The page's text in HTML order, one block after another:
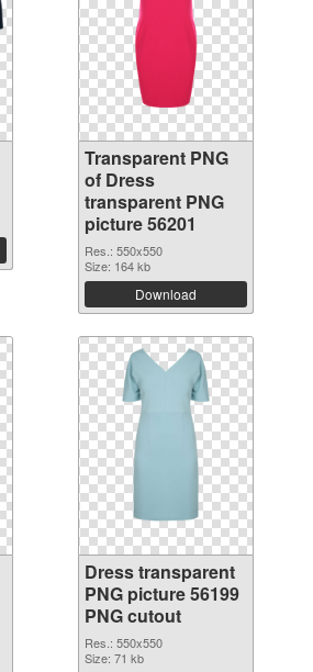
Transparent PNG
of Dress
transparent PNG
picture 56201
Res.: 550x550
Size: 164 kb
Download
Dress transparent
PNG picture 56199
PNG cutout
Res.: 550x550
Size: 71 kb